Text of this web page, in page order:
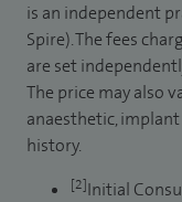
is an independent
Spire). The fees
are set
The price may also
anaesthetic,
history.
[2]Initial